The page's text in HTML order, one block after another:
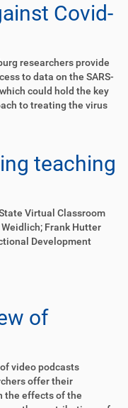
Covid-
researchers provide
to data on the SARS-
could hold the key
to treating the virus
teaching
Virtual Classroom
Frank Hutter
Development
of
video podcasts
offer their
the effects of the